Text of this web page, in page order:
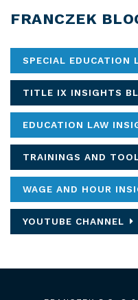
FRANCZEK
SPECIAL EDUCATION
TITLE IX INSIGHTS
EDUCATION LAW
TRAININGS AND
WAGE AND HOUR
YOUTUBE CHANNEL